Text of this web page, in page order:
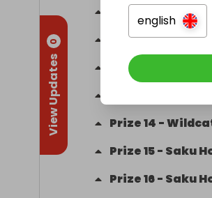
View Updates
0
Prize
Prize11-Matt
Prize
Matt
Prize14 -
Prize15- Saku
Prize16- Saku
english